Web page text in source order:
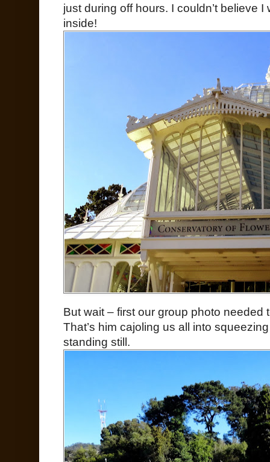
just during off hours. I couldn’t believe
inside!
But wait – first our group photo needed
That’s him cajoling us all into
standing still.